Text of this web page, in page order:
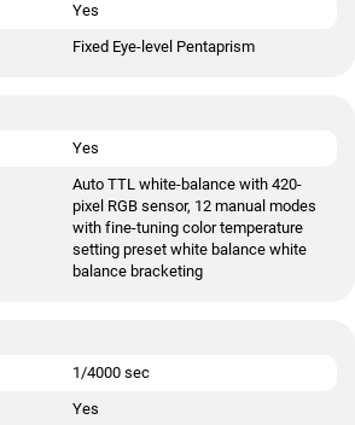
Yes
Fixed Eye-level Pentaprism
Yes
Auto TTL white-balance with 420-
pixel RGB sensor, 12 manual modes
with fine-tuning color temperature
setting preset white balance white
balance bracketing
1/4000 sec
Yes